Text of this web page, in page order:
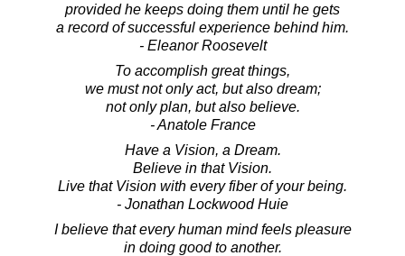
provided he keeps doing them until he gets
a record of successful experience behind him.
- Eleanor Roosevelt
To accomplish great things,
we must not only act, but also dream;
not only plan, but also believe.
- Anatole France
Have a Vision, a Dream.
Believe in that Vision.
Live that Vision with every fiber of your being.
- Jonathan Lockwood Huie
I believe that every human mind feels pleasure
in doing good to another.